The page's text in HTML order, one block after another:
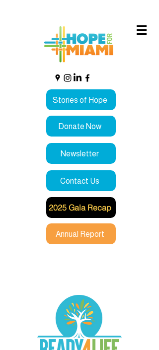
Stories of Hope
Donate Now
Newsletter
Contact Us
2025 Gala Recap
Annual Report